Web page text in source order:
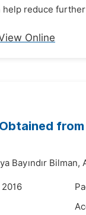
reduce
Online
Bayındır Bilman,